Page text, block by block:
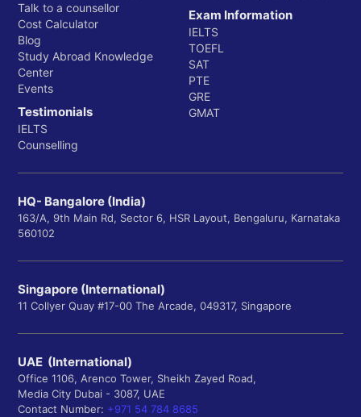
Talk to a counsellor
Cost Calculator
Blog
Study Abroad Knowledge
Center
Events
Testimonials
IELTS
Counselling
Exam Information
IELTS
TOEFL
SAT
PTE
GRE
GMAT
HQ- Bangalore (India)
163/A, 9th Main Rd, Sector 6, HSR Layout, Bengaluru, Karnataka
560102
Singapore (International)
11 Collyer Quay #17-00 The Arcade, 049317, Singapore
UAE (International)
Office 1106, Arenco Tower, Sheikh Zayed Road,
Media City Dubai - 3087, UAE
Contact Number: +971 54 784 8685